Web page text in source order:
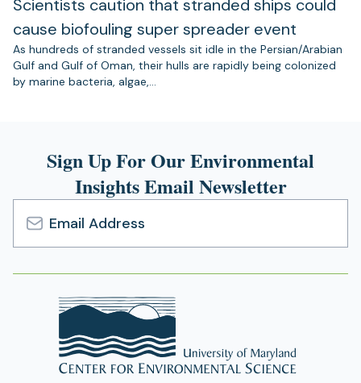
Scientists caution that stranded ships could
cause biofouling super spreader event
As hundreds of stranded vessels sit idle in the Persian/Arabian
Gulf and Gulf of Oman, their hulls are rapidly being colonized
by marine bacteria, algae,…
Sign Up For Our Environmental
Insights Email Newsletter
Email
Address